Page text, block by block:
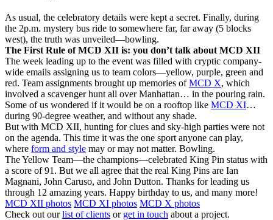
As usual, the celebratory details were kept a secret. Finally, during
the 2p.m. mystery bus ride to somewhere far, far away (5 blocks
west), the truth was unveiled—bowling.
The First Rule of MCD XII is: you don’t talk about MCD XII
The week leading up to the event was filled with cryptic company-
wide emails assigning us to team colors—yellow, purple, green and
red. Team assignments brought up memories ofMCD X, which
involved a scavenger hunt all over Manhattan… in the pouring rain.
Some of us wondered if it would be on a rooftop like MCD XI…
during 90-degree weather, and without any shade.
But with MCD XII, hunting for clues and sky-high parties were not
on the agenda. This time it was the one sport anyone can play,
where form and style may or may not matter. Bowling.
The Yellow Team—the champions—celebrated King Pin status with
a score of 91. But we all agree that the real King Pins are Ian
Magnani, John Caruso, and John Dutton. Thanks for leading us
through 12 amazing years. Happy birthday to us, and many more!
MCD XII photos MCD XI photos MCD X photos
Check out ourlist of clients or get in touch about a project.